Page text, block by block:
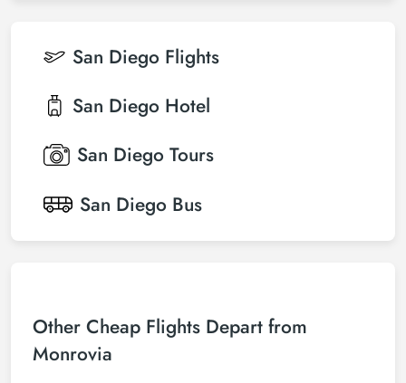
San Diego Flights
San Diego Hotel
San Diego Tours
San Diego Bus
Other Cheap Flights Depart from
Monrovia